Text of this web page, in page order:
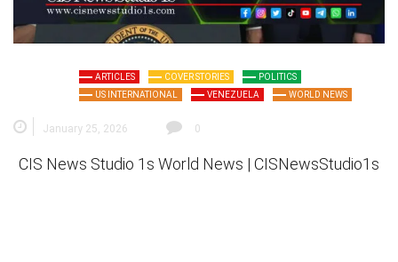
ARTICLES COVER STORIES
POLITICS
US INTERNATIONAL
VENEZUELA WORLD NEWS
January 25, 2026 0
CIS News Studio 1s World News | CISNewsStudio1s